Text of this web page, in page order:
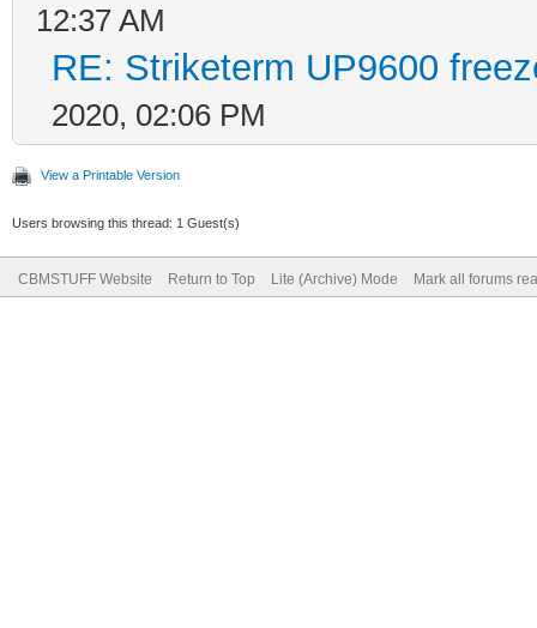
12:37 AM
RE: Striketerm UP9600
2020, 02:06 PM
View a Printable Version
Users browsing this thread: 1 Guest(s)
CBMSTUFF Website Return to Top Lite (Archive) Mode Mark all forums